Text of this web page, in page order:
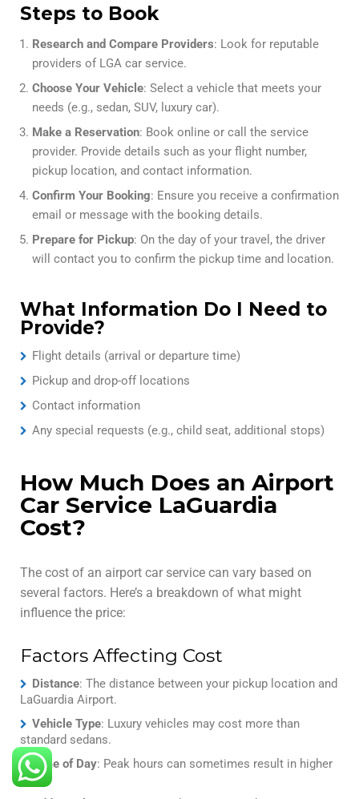
Steps to Book
Research and Compare Providers: Look for reputable
providers of LGA car service.
Choose Your Vehicle: Select a vehicle that meets your
needs (e.g., sedan, SUV, luxury car).
Make a Reservation: Book online or call the service
provider. Provide details such as your flight number,
pickup location, and contact information.
Confirm Your Booking: Ensure you receive a confirmation
email or message with the booking details.
Prepare for Pickup: On the day of your travel, the driver
will contact you to confirm the pickup time and location.
What Information Do I Need to
Provide?
Flight details (arrival or departure time)
Pickup and drop-off locations
Contact information
Any special requests (e.g., child seat, additional stops)
How Much Does an Airport
Car Service LaGuardia
Cost?
The cost of an airport car service can vary based on
several factors. Here’s a breakdown of what might
influence the price:
Factors Affecting Cost
Distance: The distance between your pickup location and
LaGuardia Airport.
Vehicle Type: Luxury vehicles may cost more than
standard sedans.
Time of Day: Peak hours can sometimes result in higher
rates.